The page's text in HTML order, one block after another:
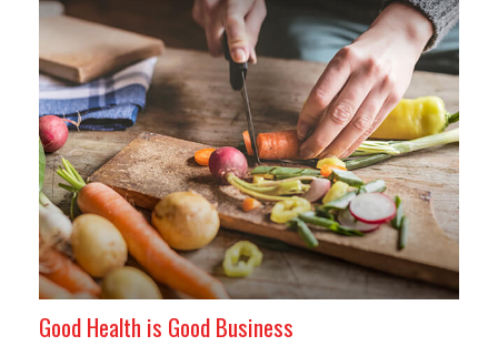
Good Health is Good Business